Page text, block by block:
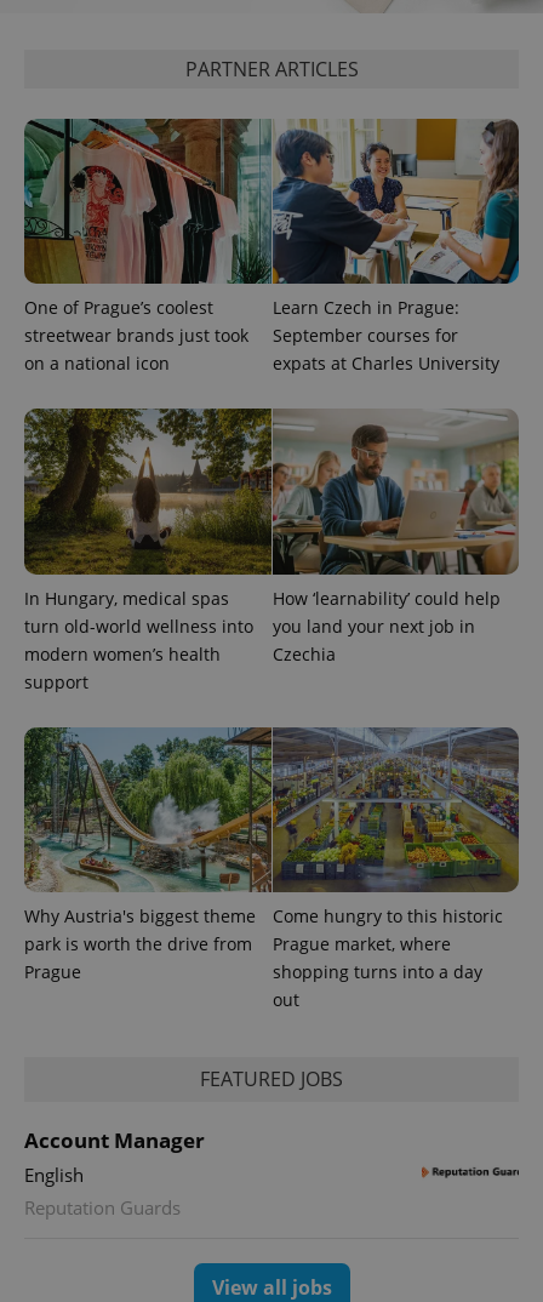
PARTNER ARTICLES
One of Prague’s coolest
streetwear brands just took
on a national icon
Learn Czech in Prague:
September courses for
expats at Charles University
In Hungary, medical spas
turn old-world wellness into
modern women’s health
support
How ‘learnability’ could help
you land your next job in
Czechia
Why Austria's biggest theme
park is worth the drive from
Prague
Come hungry to this historic
Prague market, where
shopping turns into a day
out
FEATURED JOBS
Account Manager
English
Reputation Guards
View all jobs
^eps_[0-9]+$ .expats.cz
CookieScriptConsent
CookieScript
.expats.cz
1
expss .www.expats.cz 12